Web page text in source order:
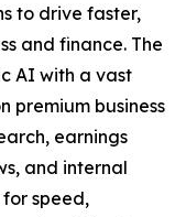
to drive faster,
and finance. The
AI with a vast
premium business
earnings
and internal
speed,